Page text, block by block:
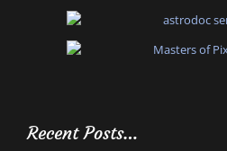
Recent Posts…